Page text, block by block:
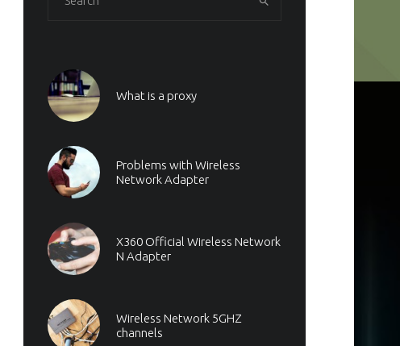
What is a proxy
Problems with Wireless
Network Adapter
X360 Official Wireless Network
N Adapter
Wireless Network 5GHZ
channels